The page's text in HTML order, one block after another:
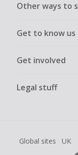
Other ways to
Get to know us
Get involved
Legal stuff
Global sites UK